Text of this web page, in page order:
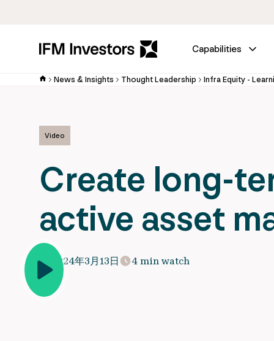
Capabilities
News & Insights Thought Leadership Infra Equity -
Video
Create long-
active asset
2024年3月13日 4 min watch